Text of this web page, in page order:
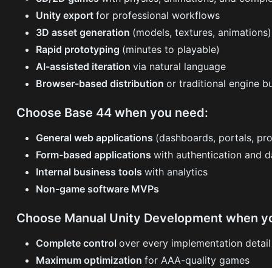
Unity exportfor professional workflows
3D asset generation (models, textures, animations)
Rapid prototyping (minutes to playable)
AI-assisted iterationvia natural language
Browser-based distributionor traditional engine
Choose Base 44 when you need:
General web applications (dashboards, portals,
Form-based applicationswith authentication and
Internal business toolswith analytics
Non-game software MVPs
Choose Manual Unity Development when
Complete controlover every implementation detail
Maximum optimizationfor AAA-quality games